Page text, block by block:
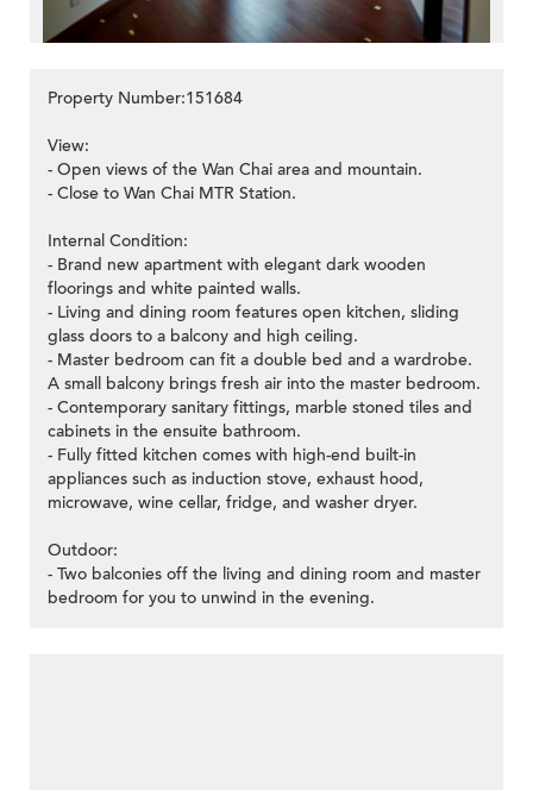
Property Number:151684
View:
- Open views of the Wan Chai area and mountain.
- Close to Wan Chai MTR Station.
Internal Condition:
- Brand new apartment with elegant dark wooden
floorings and white painted walls.
- Living and dining room features open kitchen, sliding
glass doors to a balcony and high ceiling.
- Master bedroom can fit a double bed and a wardrobe.
A small balcony brings fresh air into the master bedroom.
- Contemporary sanitary fittings, marble stoned tiles and
cabinets in the ensuite bathroom.
- Fully fitted kitchen comes with high-end built-in
appliances such as induction stove, exhaust hood,
microwave, wine cellar, fridge, and washer dryer.
Outdoor:
- Two balconies off the living and dining room and master
bedroom for you to unwind in the evening.